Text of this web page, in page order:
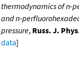
thermodynamics of n-
and n-
pressure, Russ. J.
data]